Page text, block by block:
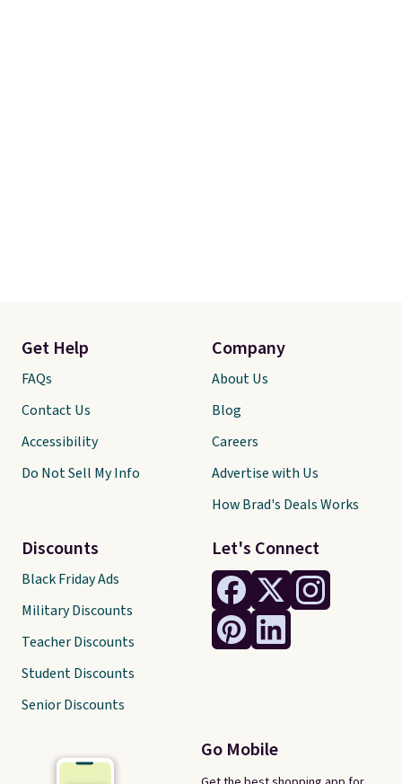
Let's Connect
Go Mobile
Get Help
FAQs
Contact Us
Accessibility
Do Not Sell My Info
Discounts
Black Friday Ads
Military Discounts
Teacher Discounts
Student Discounts
Senior Discounts
Company
About Us
Blog
Careers
Advertise with Us
How Brad's Deals Works